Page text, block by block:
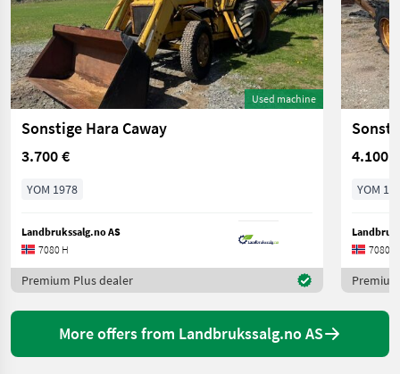
Used machine
Sonstige Hara Caway
3.700 €
YOM 1978
Landbrukssalg.no AS
7080 H
Premium Plus dealer
4.100 €
YOM
7080 H
More offers from Landbrukssalg.no AS